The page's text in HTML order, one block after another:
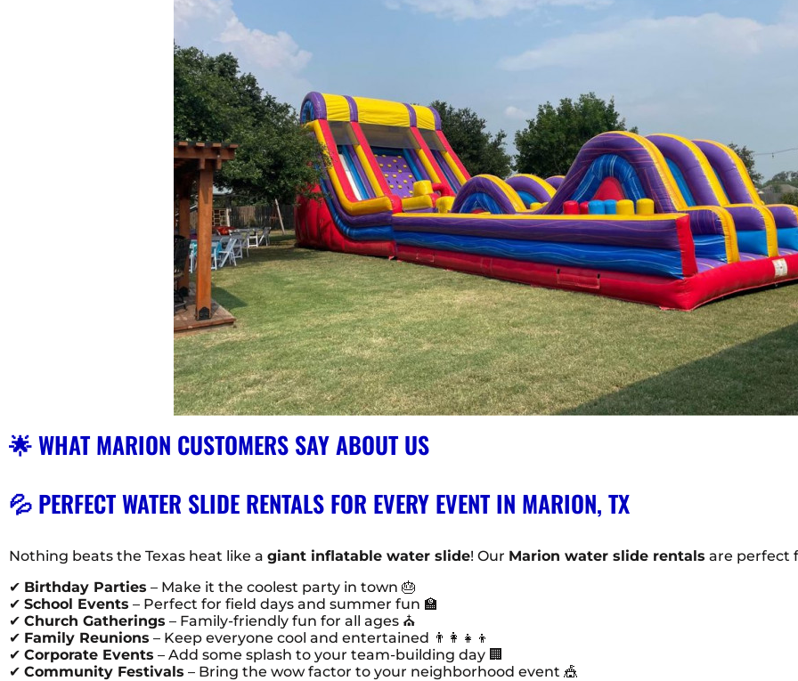
🌟 WHAT MARION CUSTOMERS SAY ABOUT US
💦 PERFECT WATER SLIDE RENTALS FOR EVERY EVENT IN MARION, TX
Nothing beats the Texas heat like a giant inflatable water slide! Our Marion water slide rentals are perfect
✔ Birthday Parties – Make it the coolest party in town 🎂
✔ School Events – Perfect for field days and summer fun 🏫
✔ Church Gatherings – Family-friendly fun for all ages ⛪
✔ Family Reunions – Keep everyone cool and entertained 👨‍👩‍👧‍👦
✔ Corporate Events – Add some splash to your team-building day 🏢
✔ Community Festivals – Bring the wow factor to your neighborhood event 🎪